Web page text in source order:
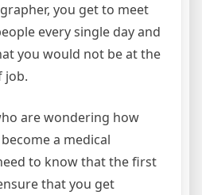
you get to meet
every single day and
you would not be at the
job.
are wondering how
a medical
to know that the first
that you get